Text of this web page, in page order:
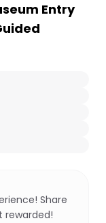
Entry
Share
rewarded!